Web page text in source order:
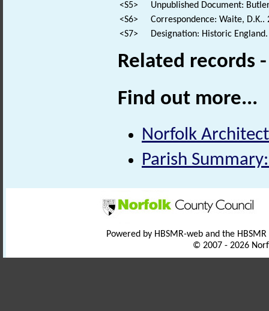
<S5>
Unpublished Document:
<S6>
Correspondence: Waite, D.K..
<S7>
Designation: Historic
Related records
Find out more...
Norfolk
Parish
Powered by HBSMR-web and the
© 2007 - 2026